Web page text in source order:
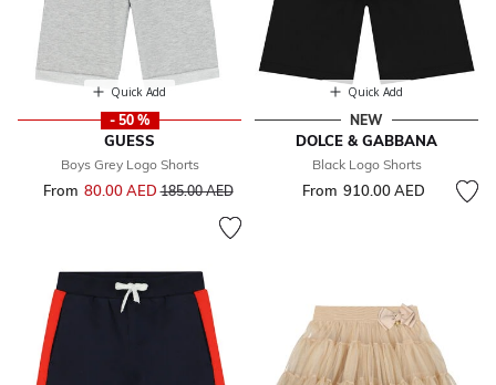
Quick Add
- 50 %
GUESS
Boys Grey Logo Shorts
From 80.00 AEDPrice reduced from
185.00 AEDto
Quick Add
NEW
DOLCE & GABBANA
Black Logo Shorts
From 910.00 AED